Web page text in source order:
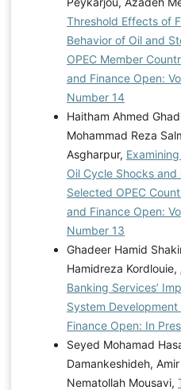
Threshold Effects of
Behavior of Oil and
OPEC Member
and Finance Open:
Number 14
Haitham Ahmed
Mohammad Reza
Asgharpur,
Oil Cycle Shocks
Selected OPEC
and Finance Open:
Number 13
Ghadeer Hamid
Hamidreza Kordlouie,
Banking Services’
System Development
Finance Open: In
Seyed Mohamad
Damankeshideh,
Nematollah Mousavi,